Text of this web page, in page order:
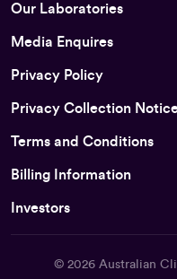
Our Laboratories
Media Enquires
Privacy Policy
Privacy Collection
Terms and Conditions
Billing Information
Investors
© 2026 Australian